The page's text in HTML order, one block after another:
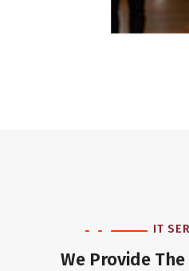
IT
We Provide